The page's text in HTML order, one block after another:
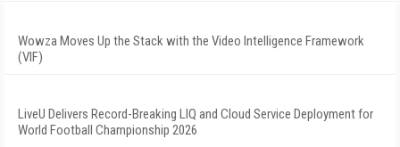
Wowza Moves Up the Stack with the Video Intelligence Framework
(VIF)
LiveU Delivers Record-Breaking LIQ and Cloud Service Deployment for
World Football Championship 2026